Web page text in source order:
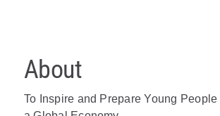
About
To Inspire and Prepare Young